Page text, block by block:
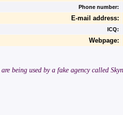
Phone number:
E-mail address:
ICQ:
Webpage:
being used by a fake agency called